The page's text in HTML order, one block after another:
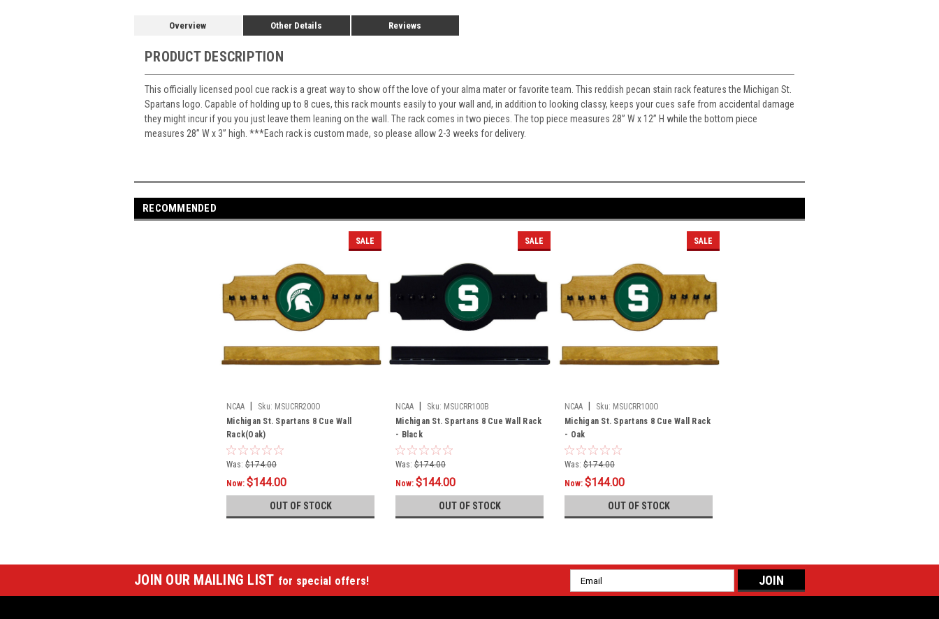
Overview Other Details Reviews
PRODUCT DESCRIPTION
This officially licensed pool cue rack is a great way to show off the love of your alma mater or favorite team. This reddish pecan stain rack features the Michigan St.
Spartans logo. Capable of holding up to 8 cues, this rack mounts easily to your wall and, in addition to looking classy, keeps your cues safe from accidental damage
they might incur if you you just leave them leaning on the wall. The rack comes in two pieces. The top piece measures 28” W x 12” H while the bottom piece
measures 28” W x 3” high. ***Each rack is custom made, so please allow 2-3 weeks for delivery.
RECOMMENDED
SALE
NCAA Sku: MSUCRR200O
Michigan St. Spartans 8 Cue Wall
Rack(Oak)
Was: $174.00
Now: $144.00
OUT OF STOCK
SALE
NCAA Sku: MSUCRR100B
Michigan St. Spartans 8 Cue Wall Rack
- Black
Was: $174.00
Now: $144.00
OUT OF STOCK
SALE
NCAA Sku: MSUCRR100O
Michigan St. Spartans 8 Cue Wall Rack
- Oak
Was: $174.00
Now: $144.00
OUT OF STOCK
JOIN OUR MAILING LIST for special offers!
Email
Address